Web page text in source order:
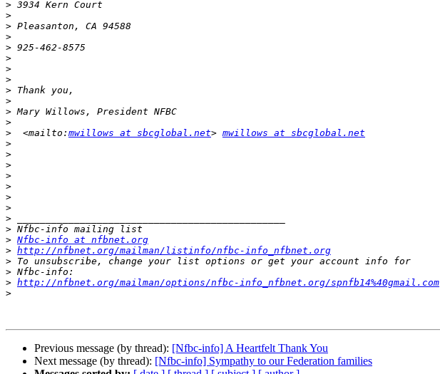
>
>
>
>
>
>
>
>
>
>
>
>
>
  <mailto:
mwillows at sbcglobal.net> mwillows at sbcglobal.net
>
>
>
>
>
>
>
>
>
> Nfbc-info at nfbnet.org
> http://nfbnet.org/mailman/listinfo/nfbc-info_nfbnet.org
>
>
> http://nfbnet.org/mailman/options/nfbc-info_nfbnet.org/spnfb14%40gmail.com
>
Previous message (by thread): [Nfbc-info] A Heartfelt Thank You
Next message (by thread): [Nfbc-info] Sympathy to our Federation families